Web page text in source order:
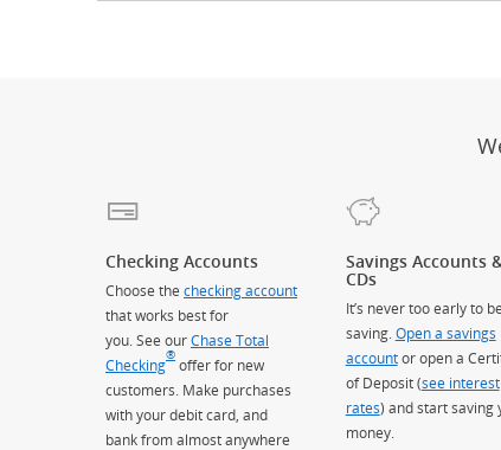
Checking Accounts
Choose the checking account
that works best for
you. See ourChase Total
Checking
®
offer for new
customers. Make purchases
with your debit card, and
bank from almost anywhere
Savings Accounts
CDs
It’s never too early to
saving. Open a savings
accountor open a
of Deposit (see interest
rates) and start saving
money.